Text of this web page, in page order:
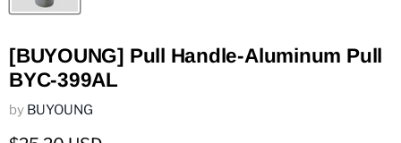
[BUYOUNG] Pull Handle-Aluminum Pull
BYC-399AL
by BUYOUNG